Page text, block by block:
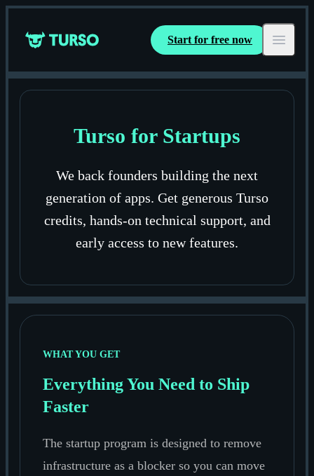
Turso Start for free now Open
Turso for Startups
We back founders building the next
generation of apps. Get generous Turso
credits, hands-on technical support, and
early access to new features.
WHAT YOU GET
Everything You Need to Ship
Faster
The startup program is designed to remove
infrastructure as a blocker so you can move